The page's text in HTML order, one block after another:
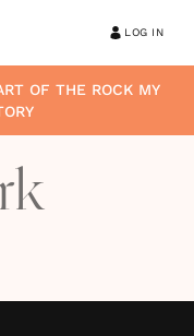
LOG IN
OF THE ROCK MY